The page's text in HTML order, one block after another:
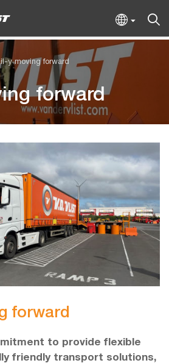
y moving forward
forward
forward
to provide flexible
friendly transport solutions,